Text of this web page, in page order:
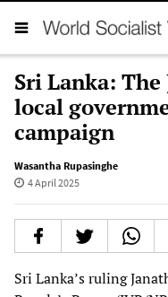
Sri Lanka: The
local
campaign
Wasantha Rupasinghe
4 April 2025
Sri Lanka’s ruling